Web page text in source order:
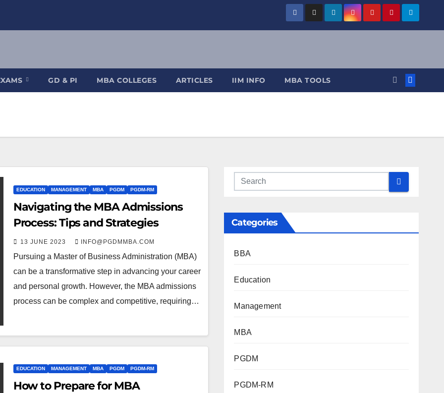
GD & PI MBA COLLEGES ARTICLES IIM INFO MBA TOOLS
EDUCATION MANAGEMENT MBA PGDM PGDM-RM
Navigating the MBA Admissions
Process: Tips and Strategies
13 JUNE 2023 INFO@PGDMMBA.COM
Pursuing a Master of Business Administration (MBA)
can be a transformative step in advancing your career
and personal growth. However, the MBA admissions
process can be complex and competitive, requiring…
EDUCATION MANAGEMENT MBA PGDM PGDM-RM
How to Prepare for MBA
Categories
BBA
Education
Management
MBA
PGDM
PGDM-RM